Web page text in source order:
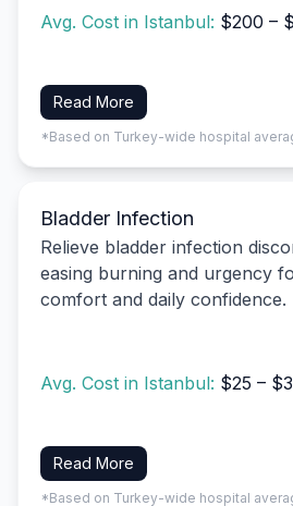
Avg. Cost in Istanbul: $200 –
Read More
*Based on Turkey-wide hospital
Bladder Infection
Relieve bladder infection
easing burning and urgency
comfort and daily confidence.
Avg. Cost in Istanbul: $25 –
Read More
*Based on Turkey-wide hospital